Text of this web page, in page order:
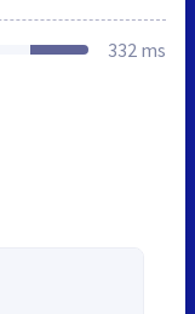
332 ms